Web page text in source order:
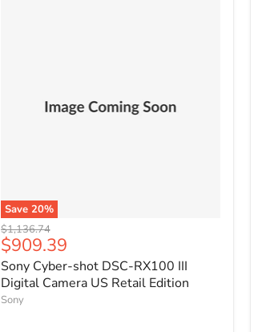
Save 20%
Original
price
$1,136.74
Current
price
$909.39
Sony Cyber-shot DSC-RX100 III
Digital Camera US Retail Edition
Sony